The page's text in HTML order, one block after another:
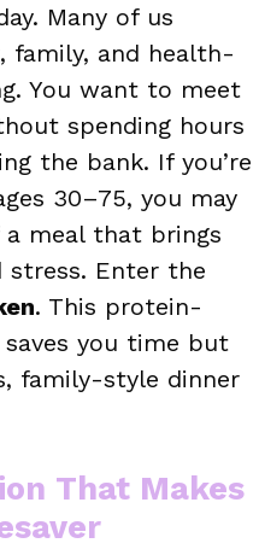
Many of us
family, and health-
You want to meet
spending hours
the bank. If you’re
30–75, you may
meal that brings
Enter the
. This protein-
you time but
family-style dinner
That Makes